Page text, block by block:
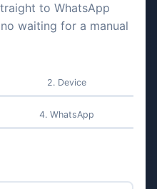
to WhatsApp
waiting for a manual
Device
WhatsApp